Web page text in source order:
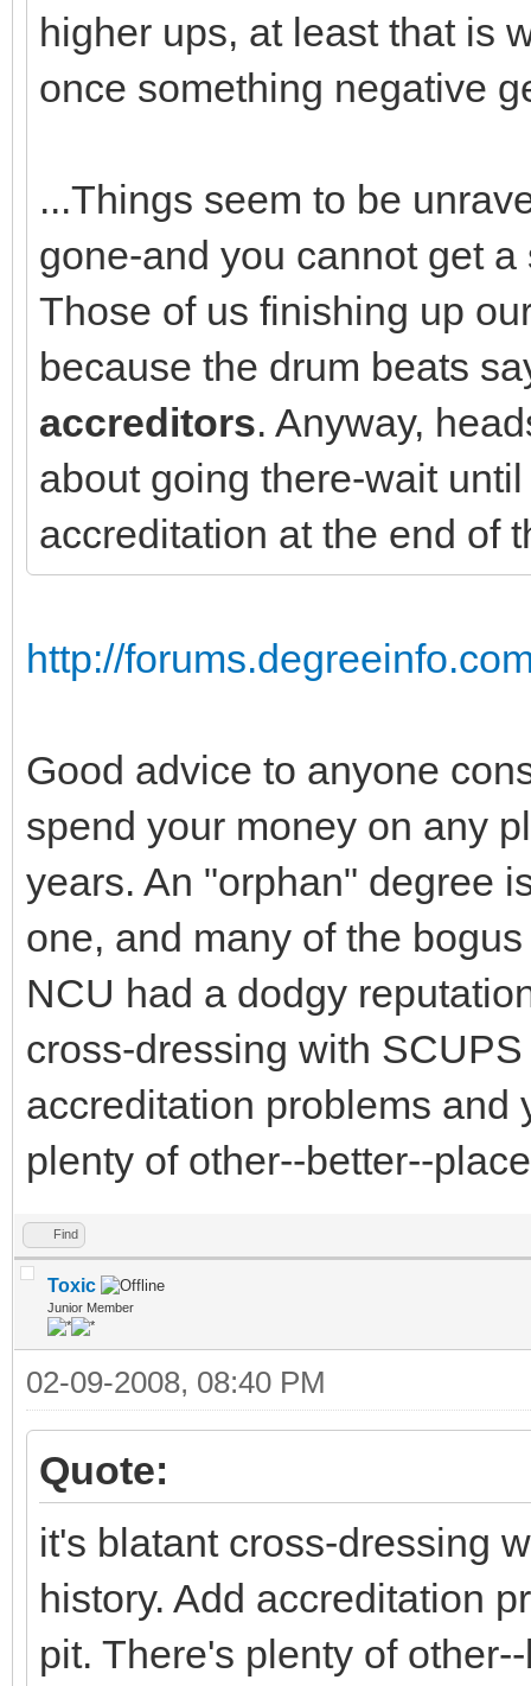
higher ups, at least that is
once something negative
...Things seem to be
gone-and you cannot get
Those of us finishing up
because the drum beats
accreditors. Anyway,
about going there-wait
accreditation at the end of
http://
Good advice to anyone
spend your money on any
years. An "orphan" degree
one, and many of the
NCU had a dodgy
cross-dressing with
accreditation problems and
plenty of other--better--
Find
Toxic
Junior Member
02-09-2008, 08:40 PM
Quote:
it's blatant cross-dressing
history. Add accreditation
pit. There's plenty of